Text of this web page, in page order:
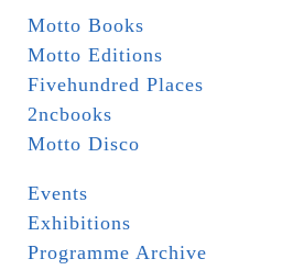
Motto Books
Motto Editions
Fivehundred Places
2ncbooks
Motto Disco
Events
Exhibitions
Programme Archive